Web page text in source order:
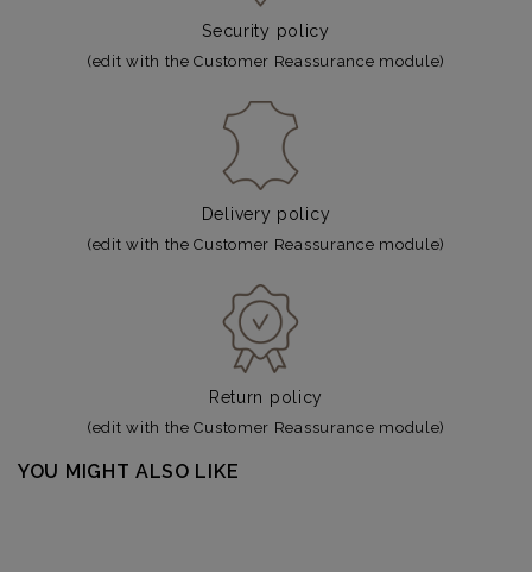
Security policy
(edit with the Customer Reassurance module)
Delivery policy
(edit with the Customer Reassurance module)
Return policy
(edit with the Customer Reassurance module)
YOU MIGHT ALSO LIKE